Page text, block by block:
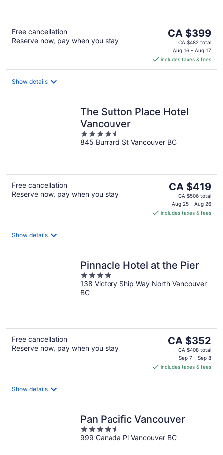
Free cancellation
Reserve now, pay when you stay
The
price
is
CA $399
per
CA $399
CA $482 total
Aug 16 - Aug 17
includes taxes & fees
Show details
The Sutton Place Hotel
Vancouver
4.5
out
845 Burrard St Vancouver BC
Free cancellation
Reserve now, pay when you stay
The
price
is
CA $419
per
CA $419
CA $506 total
Aug 25 - Aug 26
includes taxes & fees
Show details
Pinnacle Hotel at the Pier
4
out
of
138 Victory Ship Way North Vancouver
BC
Free cancellation
Reserve now, pay when you stay
The
price
CA $352
per
CA $352
CA $408 total
Sep 7 - Sep 8
includes taxes & fees
Show details
Pan Pacific Vancouver
4.5
out
999 Canada Pl Vancouver BC